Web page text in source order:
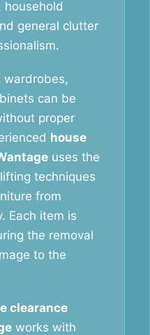
household
general clutter
wardrobes,
can be
proper
house
uses the
techniques
from
Each item is
the removal
to the
clearance
works with